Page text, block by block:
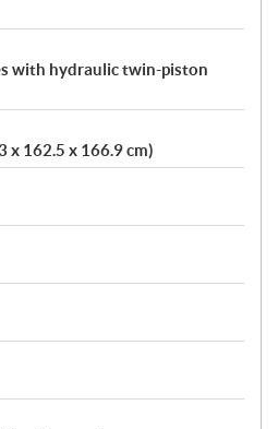
with hydraulic twin-piston
x 162.5 x 166.9 cm)